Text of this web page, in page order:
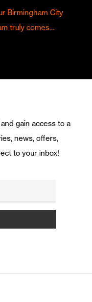
Birmingham City
truly comes…
gain access to a
news, offers,
to your inbox!